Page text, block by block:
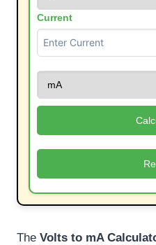
Current
The Volts to mA